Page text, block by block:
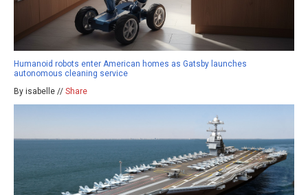
Humanoid robots enter American homes as Gatsby launches
autonomous cleaning service
By isabelle // Share